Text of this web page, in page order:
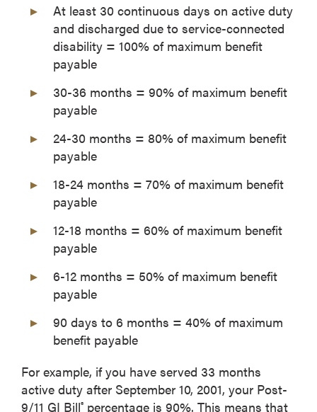
At least 30 continuous days on active duty
and discharged due to service-connected
disability = 100% of maximum benefit
payable
30-36 months = 90% of maximum benefit
payable
24-30 months = 80% of maximum benefit
payable
18-24 months = 70% of maximum benefit
payable
12-18 months = 60% of maximum benefit
payable
6-12 months = 50% of maximum benefit
payable
90 days to 6 months = 40% of maximum
benefit payable
For example, if you have served 33 months
active duty after September 10, 2001, your Post-
9/11 GI Bill® percentage is 90%. This means that